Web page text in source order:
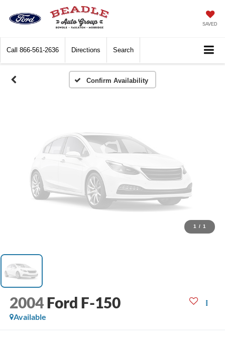
SAVED
Call 866-561-2636 Directions Search
Confirm Availability
Vehicle Photos
Unavailable
Please Check Back Soon
1 / 1
2004 Ford F-150
Available